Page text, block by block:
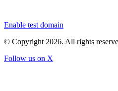
Enable test domain
© Copyright 2026. All rights
Follow us on X